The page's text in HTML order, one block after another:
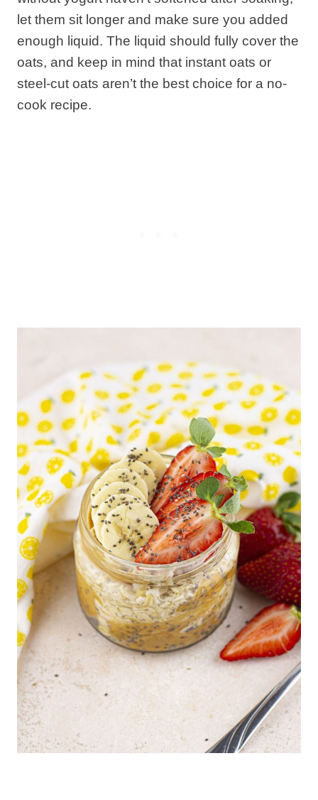
let them sit longer and make sure you added
enough liquid. The liquid should fully cover the
oats, and keep in mind that instant oats or
steel-cut oats aren’t the best choice for a no-
cook recipe.